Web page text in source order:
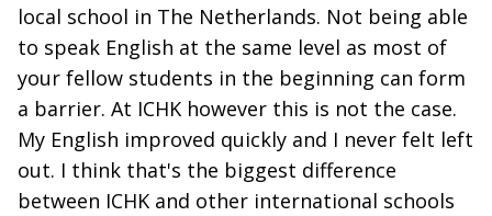
local school in The Netherlands. Not being able
to speak English at the same level as most of
your fellow students in the beginning can form
a barrier. At ICHK however this is not the case.
My English improved quickly and I never felt left
out. I think that's the biggest difference
between ICHK and other international schools